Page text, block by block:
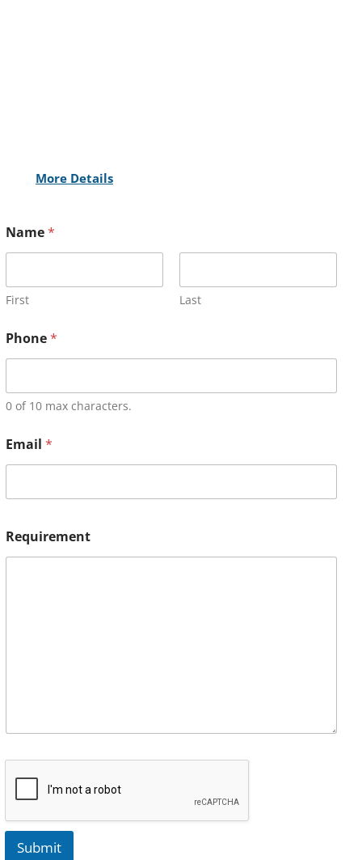
More Details
Name*
First Last
Phone*
0 of 10 max characters.
Email *
Requirement
Submit